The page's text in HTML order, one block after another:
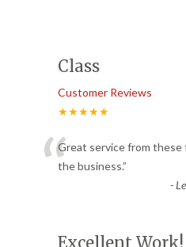
Class
Customer Reviews
★★★★★
“Great service from these
the business.”
-
Excellent Work!